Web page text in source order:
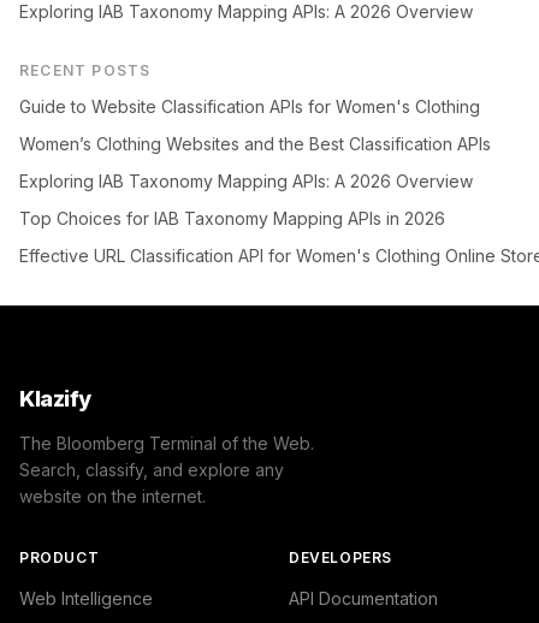
Exploring IAB Taxonomy Mapping APIs: A 2026 Overview
RECENT POSTS
Guide to Website Classification APIs for Women's Clothing
Women’s Clothing Websites and the Best Classification APIs
Exploring IAB Taxonomy Mapping APIs: A 2026 Overview
Top Choices for IAB Taxonomy Mapping APIs in 2026
Effective URL Classification API for Women's Clothing Online
Klazify
The Bloomberg Terminal of the Web.
Search, classify, and explore any
website on the internet.
PRODUCT
Web Intelligence
DEVELOPERS
API Documentation